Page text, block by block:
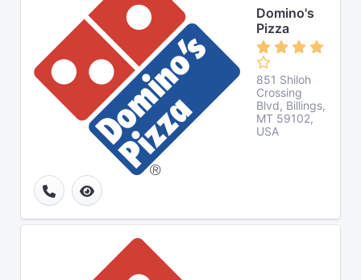
Domino's
Pizza
851 Shiloh
Crossing
Blvd, Billings,
MT 59102,
USA